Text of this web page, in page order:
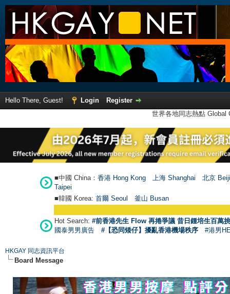
Hello There, Guest! Login
Register
世界各地同志熱點
■中國 China： 香港 Hong Kong 上海 Shanghai
北京
Taipei
■韓國 Korea: 首爾 Seoul 釜山 Busan
Hot Search: #前香港先生 Flow 再捲爭議 昔日鍾培生百萬
國泰男男廣告
#【恐同矮仔】擾亂香港機場秩序 #港男
HKGAY 同志資訊平台
Board Message